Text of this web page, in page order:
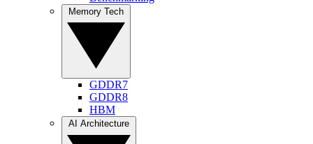
GDDR7
GDDR8
HBM